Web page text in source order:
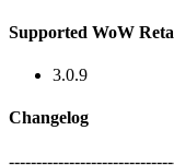
Supported WoW
3.0.9
Changelog